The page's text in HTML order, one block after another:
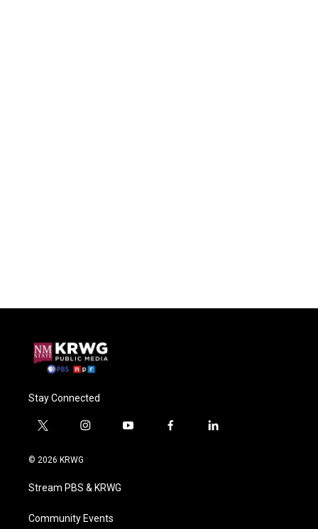
Stay Connected
t
i
t
e
i
a
g
a
y
f
l
© 2026 KRWG
Stream PBS & KRWG
Community Events